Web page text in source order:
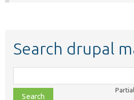
Search drupal
class,
file,